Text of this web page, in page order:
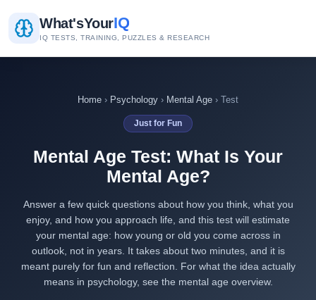
What'sYourIQ
IQ TESTS, TRAINING, PUZZLES & RESEARCH
Home › Psychology › Mental Age › Test
Just for Fun
Mental Age Test: What Is Your
Mental Age?
Answer a few quick questions about how you think, what you
enjoy, and how you approach life, and this test will estimate
your mental age: how young or old you come across in
outlook, not in years. It takes about two minutes, and it is
meant purely for fun and reflection. For what the idea actually
means in psychology, see the mental age overview.